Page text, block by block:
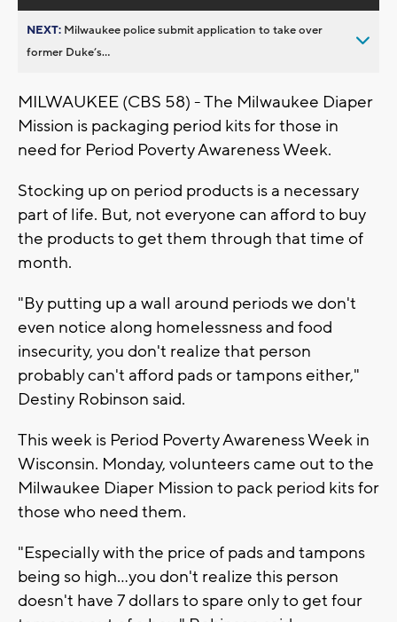
NEXT: Milwaukee police submit application to take over
former Duke’s...
MILWAUKEE (CBS 58) - The Milwaukee Diaper
Mission is packaging period kits for those in
need for Period Poverty Awareness Week.
Stocking up on period products is a necessary
part of life. But, not everyone can afford to buy
the products to get them through that time of
month.
"By putting up a wall around periods we don't
even notice along homelessness and food
insecurity, you don't realize that person
probably can't afford pads or tampons either,"
Destiny Robinson said.
This week is Period Poverty Awareness Week in
Wisconsin. Monday, volunteers came out to the
Milwaukee Diaper Mission to pack period kits for
those who need them.
"Especially with the price of pads and tampons
being so high...you don't realize this person
doesn't have 7 dollars to spare only to get four